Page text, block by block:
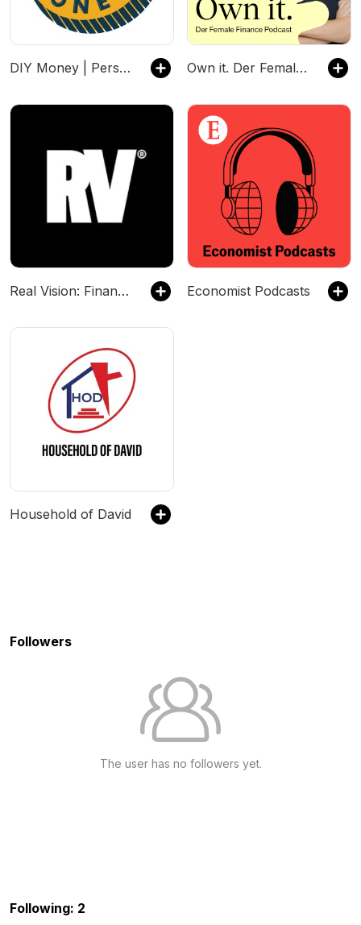
DIY Money | Personal Finance, Budgeting, Debt, Savings, Investing Own it. Der Female Finance Podcast
Real Vision: Finance & Investing Economist Podcasts
Household of David
Followers
The user has no followers yet.
Following: 2